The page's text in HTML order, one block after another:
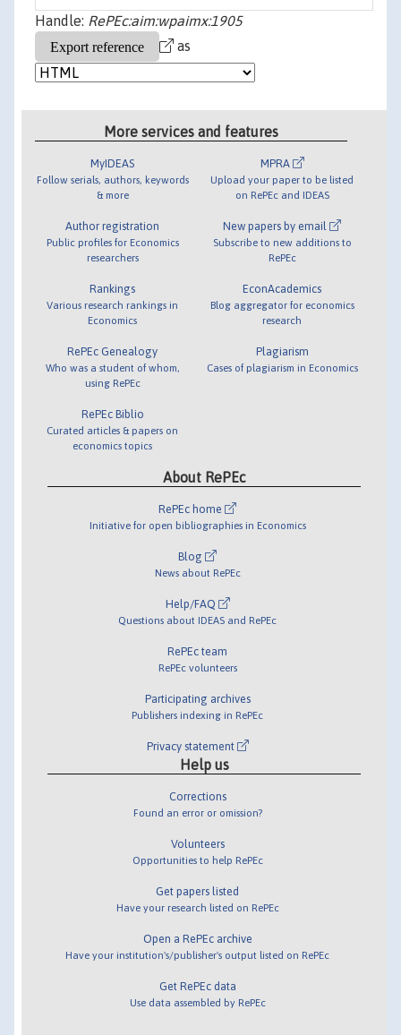
Handle: RePEc:aim:wpaimx:1905
as
More services and features
MyIDEAS
Follow serials, authors, keywords
& more
Author registration
Public profiles for Economics
researchers
Rankings
Various research rankings in
Economics
RePEc Genealogy
Who was a student of whom,
using RePEc
RePEc Biblio
Curated articles & papers on
economics topics
MPRA
Upload your paper to be listed
on RePEc and IDEAS
New papers by email
Subscribe to new additions to
RePEc
EconAcademics
Blog aggregator for economics
research
Plagiarism
Cases of plagiarism in Economics
About RePEc
RePEc home
Initiative for open bibliographies in Economics
Blog
News about RePEc
Help/FAQ
Questions about IDEAS and RePEc
RePEc team
RePEc volunteers
Participating archives
Publishers indexing in RePEc
Privacy statement
Help us
Corrections
Found an error or omission?
Volunteers
Opportunities to help RePEc
Get papers listed
Have your research listed on RePEc
Open a RePEc archive
Have your institution's/publisher's output listed on RePEc
Get RePEc data
Use data assembled by RePEc